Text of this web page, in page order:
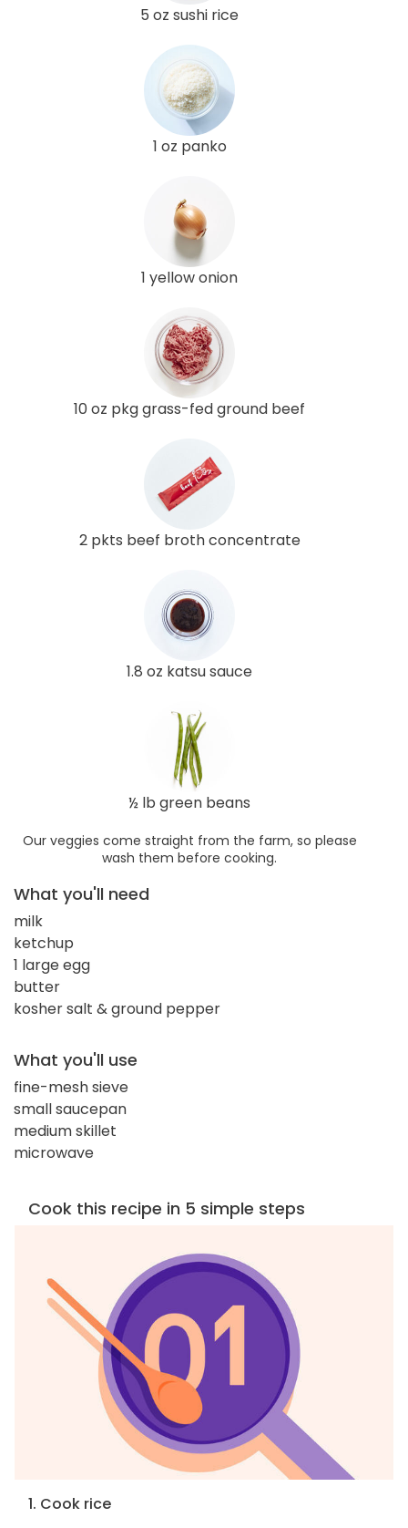
5 oz sushi rice
1 oz panko
1 yellow onion
10 oz pkg grass-fed ground beef
2 pkts beef broth concentrate
1.8 oz katsu sauce
½ lb green beans
Our veggies come straight from the farm, so please
wash them before cooking.
What you'll need
milk
ketchup
1 large egg
butter
kosher salt & ground pepper
What you'll use
fine-mesh sieve
small saucepan
medium skillet
microwave
Cook this recipe in 5 simple steps
1. Cook rice